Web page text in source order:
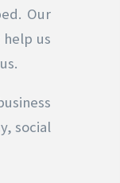
Our
us
social